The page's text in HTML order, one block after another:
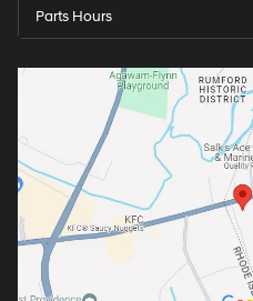
Parts Hours